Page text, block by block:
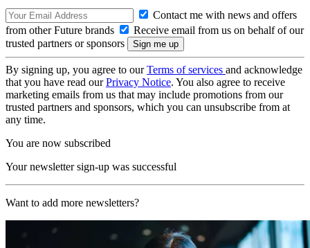
Contact me with news and offers
from other Future brands
Receive email from us on behalf of our
trusted partners or sponsors
By signing up, you agree to ourTerms of services and acknowledge
that you have read ourPrivacy Notice. You also agree to receive
marketing emails from us that may include promotions from our
trusted partners and sponsors, which you can unsubscribe from at
any time.
You are now subscribed
Your newsletter sign-up was successful
Want to add more newsletters?